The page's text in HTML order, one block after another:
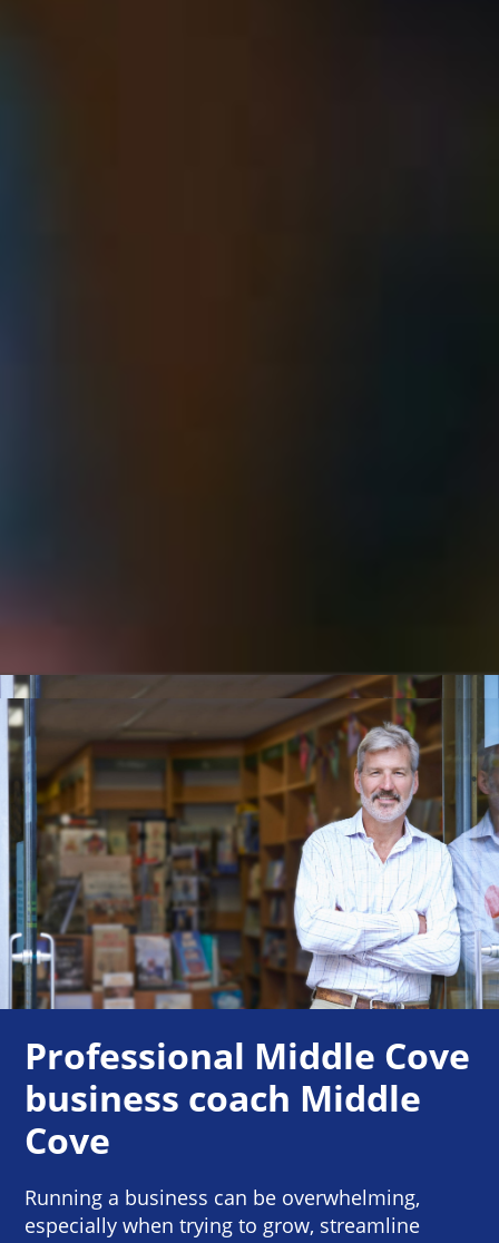
Professional Middle Cove
business coach Middle
Cove
Running a business can be overwhelming,
especially when trying to grow, streamline